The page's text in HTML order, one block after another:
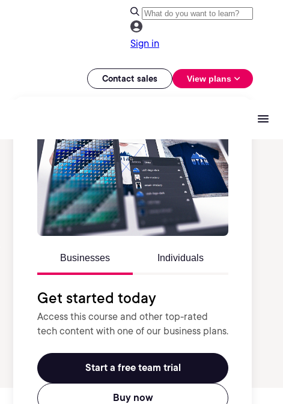
Sign in
Contact sales View plans
Businesses Individuals
Get started today
Access this course and other top-rated
tech content with one of our business plans.
Start a free team trial
Buy now